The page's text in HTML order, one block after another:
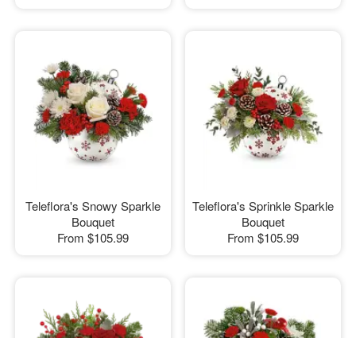
Teleflora's Snowy Sparkle
Bouquet
From $105.99
Teleflora's Sprinkle Sparkle
Bouquet
From $105.99